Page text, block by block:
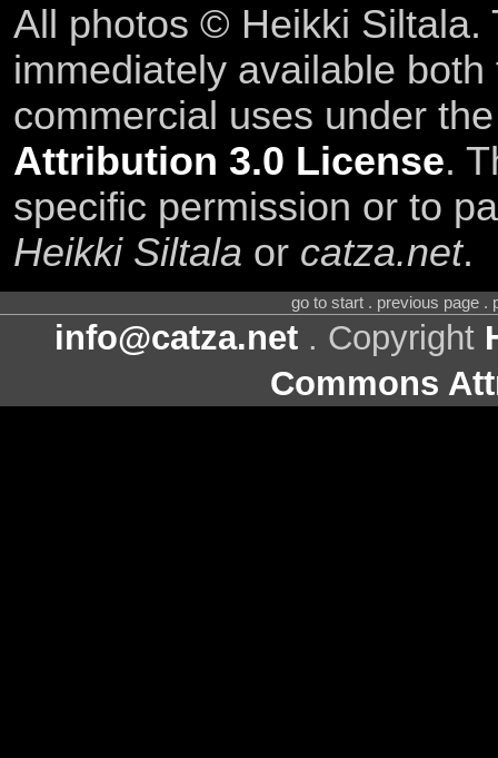
All photos © Heikki Siltala.
immediately available
commercial uses under
Attribution 3.0 License.
specific permission or to
Heikki Siltala or catza.net.
go to start . previous page .
info@catza.net . Copyright
Commons